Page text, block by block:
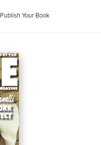
Publish Your Book